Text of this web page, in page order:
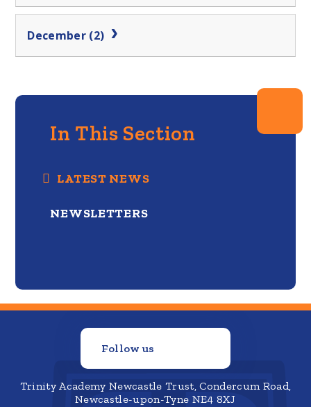
December (2)
In This Section
LATEST NEWS
NEWSLETTERS
Follow us
Trinity Academy Newcastle Trust, Condercum Road,
Newcastle-upon-Tyne NE4 8XJ